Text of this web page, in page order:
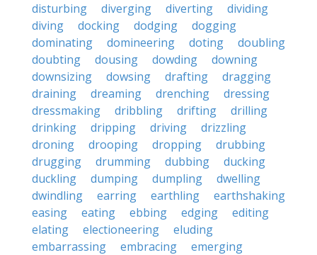
disturbing
diverging diverting
dividing
diving
docking dodging
dogging
dominating
domineering doting
doubling
doubting
dousing dowding
downing
downsizing
dowsing drafting
dragging
draining
dreaming drenching
dressing
dressmaking
dribbling drifting
drilling
drinking
dripping driving
drizzling
droning
drooping dropping
drubbing
drugging
drumming dubbing
ducking
duckling
dumping dumpling
dwelling
dwindling
earring earthling
earthshaking
easing
eating ebbing edging
editing
elating
electioneering
eluding
embarrassing
embracing
emerging